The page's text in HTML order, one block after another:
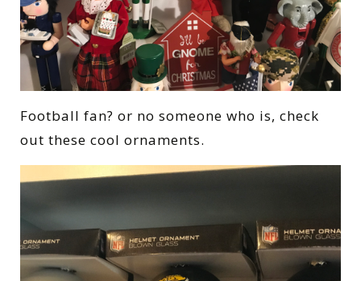
Football fan? or no someone who is, check
out these cool ornaments.